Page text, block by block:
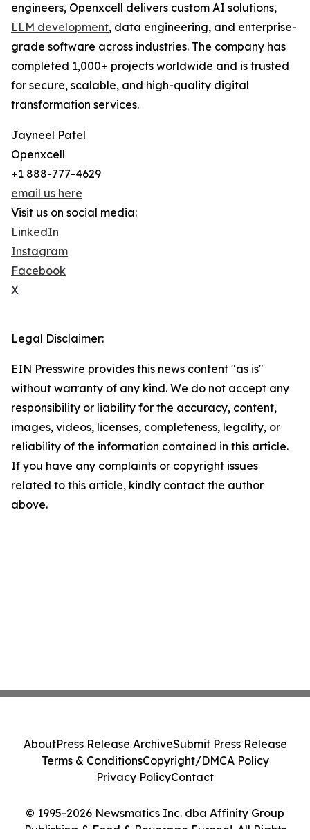
engineers, Openxcell delivers custom AI solutions,
LLM development, data engineering, and enterprise-
grade software across industries. The company has
completed 1,000+ projects worldwide and is trusted
for secure, scalable, and high-quality digital
transformation services.
Jayneel Patel
Openxcell
+1 888-777-4629
email us here
Visit us on social media:
LinkedIn
Instagram
Facebook
X
Legal Disclaimer:
EIN Presswire provides this news content "as is"
without warranty of any kind. We do not accept any
responsibility or liability for the accuracy, content,
images, videos, licenses, completeness, legality, or
reliability of the information contained in this article.
If you have any complaints or copyright issues
related to this article, kindly contact the author
above.
© 1995-2026 Newsmatics Inc. dba Affinity Group
Publishing & Food & Beverage Europe!. All Rights
AboutPress Release ArchiveSubmit Press Release
Terms & ConditionsCopyright/DMCA Policy
Privacy PolicyContact